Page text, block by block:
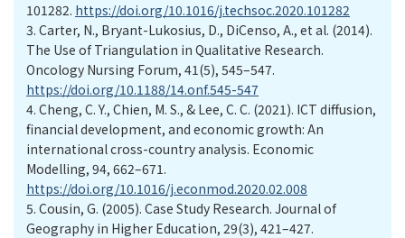
101282. https://doi.org/10.1016/j.techsoc.2020.101282
3. Carter, N., Bryant-Lukosius, D., DiCenso, A., et al. (2014).
The Use of Triangulation in Qualitative Research.
Oncology Nursing Forum, 41(5), 545–547.
https://doi.org/10.1188/14.onf.545-547
4. Cheng, C. Y., Chien, M. S., & Lee, C. C. (2021). ICT diffusion,
financial development, and economic growth: An
international cross-country analysis. Economic
Modelling, 94, 662–671.
https://doi.org/10.1016/j.econmod.2020.02.008
5. Cousin, G. (2005). Case Study Research. Journal of
Geography in Higher Education, 29(3), 421–427.